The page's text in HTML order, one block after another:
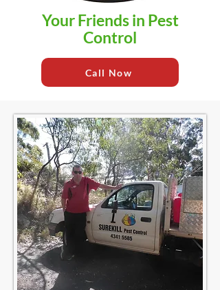
Your Friends in Pest
Control
Call Now